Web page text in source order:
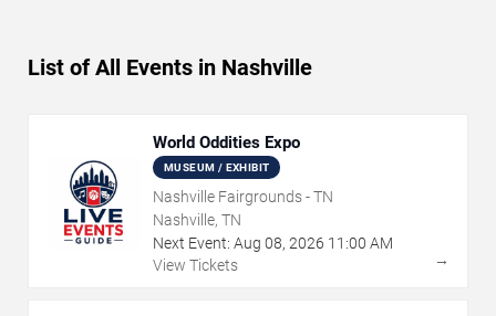
List of All Events in Nashville
World Oddities Expo
MUSEUM / EXHIBIT
Nashville Fairgrounds - TN
Nashville, TN
Next Event: Aug 08, 2026 11:00 AM
View Tickets
→